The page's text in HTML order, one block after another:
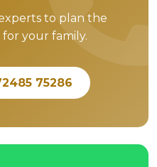
to plan the
your family.
75286